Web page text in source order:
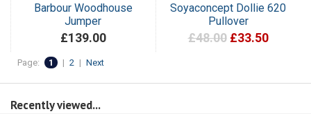
Barbour Woodhouse
Jumper
£139.00
Soyaconcept Dollie 620
Pullover
£48.00 £33.50
Page: 1 | 2 | Next
Recently viewed...